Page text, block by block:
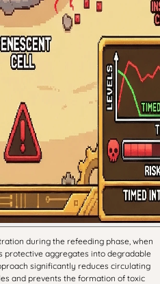
during the refeeding phase, when
protective aggregates into degradable
significantly reduces circulating
and prevents the formation of toxic